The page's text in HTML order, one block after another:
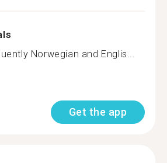
Norwegian and Englis...
Get the app